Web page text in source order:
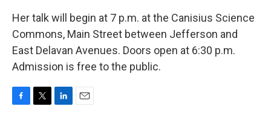
Her talk will begin at 7 p.m. at the Canisius Science
Commons, Main Street between Jefferson and
East Delavan Avenues. Doors open at 6:30 p.m.
Admission is free to the public.